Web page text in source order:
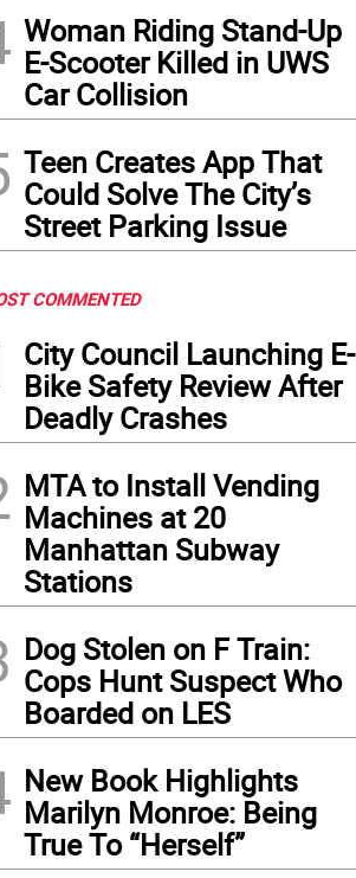
Woman Riding Stand-Up
E-Scooter Killed in UWS
Car Collision
Teen Creates App That
Could Solve The City’s
Street Parking Issue
COMMENTED
City Council Launching E-
Bike Safety Review After
Deadly Crashes
MTA to Install Vending
Machines at 20
Manhattan Subway
Stations
Dog Stolen on F Train:
Cops Hunt Suspect Who
Boarded on LES
New Book Highlights
Marilyn Monroe: Being
True To “Herself”